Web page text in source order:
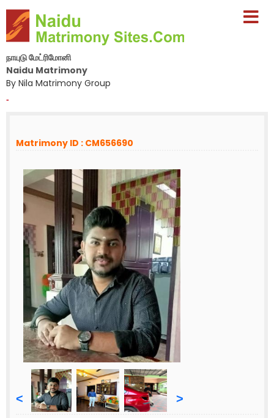
நாயுடு மேட்ரிமோனி
Naidu Matrimony
By Nila Matrimony Group
-
Matrimony ID : CM656690
< >